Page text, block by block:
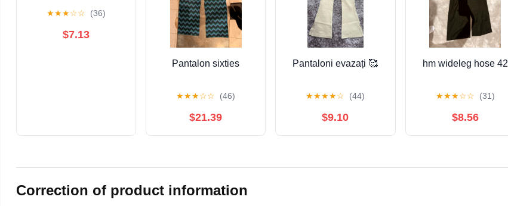
★★★☆☆ (36)
$7.13
Pantalon sixties
★★★☆☆ (46)
$21.39
Pantaloni evazați 🥰
★★★★☆ (44)
$9.10
hm wideleg hose 42
★★★☆☆ (31)
$8.56
Correction of product information